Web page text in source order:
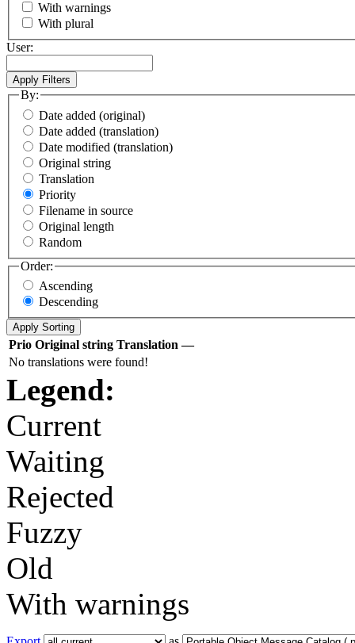
With warnings
With plural
User:
By:
Date added (original)
Date added (translation)
Date modified (translation)
Original string
Translation
Priority
Filename in source
Original length
Random
Order:
Ascending
Descending
Prio Original string Translation —
No translations were found!
Legend:
Current
Waiting
Rejected
Fuzzy
Old
With warnings